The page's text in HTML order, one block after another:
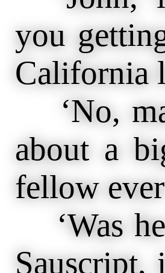
you
California
‘No,
about a
fellow
‘Was
Sauscript,